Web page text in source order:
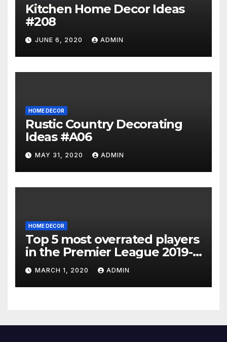
Kitchen Home Decor Ideas
#208
JUNE 6, 2020 ADMIN
HOME DECOR
Rustic Country Decorating
Ideas #A06
MAY 31, 2020 ADMIN
HOME DECOR
Top 5 most overrated players
in the Premier League 2019-
20MARCH 1, 2020 ADMIN